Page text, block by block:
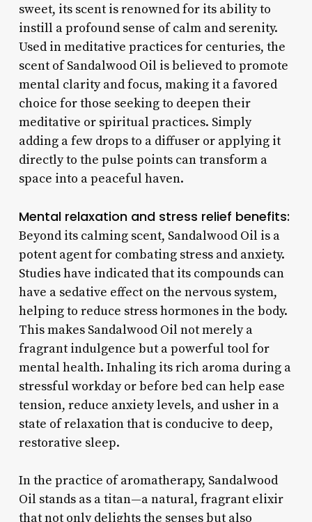
sweet, its scent is renowned for its ability to
instill a profound sense of calm and serenity.
Used in meditative practices for centuries, the
scent of Sandalwood Oil is believed to promote
mental clarity and focus, making it a favored
choice for those seeking to deepen their
meditative or spiritual practices. Simply
adding a few drops to a diffuser or applying it
directly to the pulse points can transform a
space into a peaceful haven.
Mental relaxation and stress relief benefits:
Beyond its calming scent, Sandalwood Oil is a
potent agent for combating stress and anxiety.
Studies have indicated that its compounds can
have a sedative effect on the nervous system,
helping to reduce stress hormones in the body.
This makes Sandalwood Oil not merely a
fragrant indulgence but a powerful tool for
mental health. Inhaling its rich aroma during a
stressful workday or before bed can help ease
tension, reduce anxiety levels, and usher in a
state of relaxation that is conducive to deep,
restorative sleep.
In the practice of aromatherapy, Sandalwood
Oil stands as a titan—a natural, fragrant elixir
that not only delights the senses but also